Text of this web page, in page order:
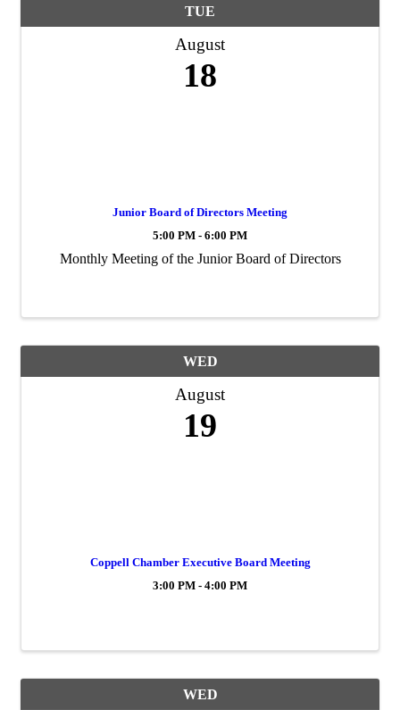
TUE
August
18
Junior Board of Directors Meeting
5:00 PM - 6:00 PM
Monthly Meeting of the Junior Board of Directors
WED
August
19
Coppell Chamber Executive Board Meeting
3:00 PM - 4:00 PM
WED